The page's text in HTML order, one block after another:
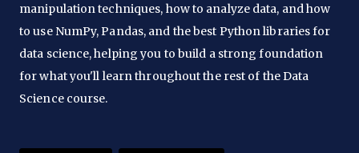
manipulation techniques, how to analyze data, and how
to use NumPy, Pandas, and the best Python libraries for
data science, helping you to build a strong foundation
for what you'll learn throughout the rest of the Data
Science course.